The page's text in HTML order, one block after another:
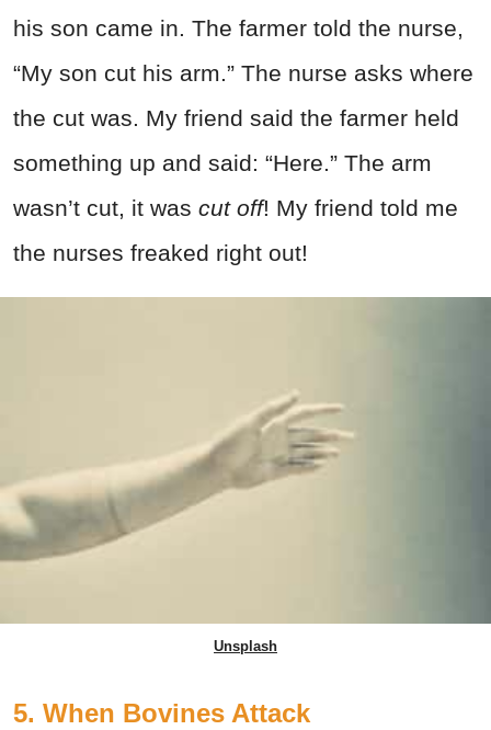
his son came in. The farmer told the nurse,
“My son cut his arm.” The nurse asks where
the cut was. My friend said the farmer held
something up and said: “Here.” The arm
wasn’t cut, it was cut off! My friend told me
the nurses freaked right out!
Unsplash
5. When Bovines Attack